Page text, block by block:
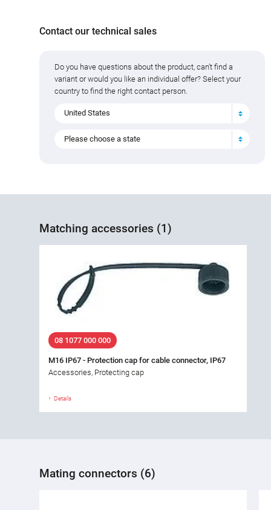
Contact our technical sales
Do you have questions about the product, can't find a
variant or would you like an individual offer? Select your
country to find the right contact person.
United States
Please choose a state
Matching accessories (1)
08 1077 000 000
M16 IP67 - Protection cap for cable connector, IP67
Accessories, Protecting cap
Details
Mating connectors (6)